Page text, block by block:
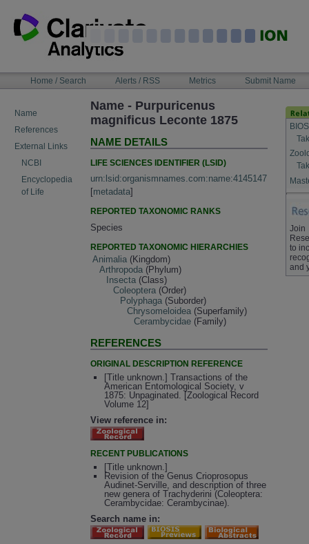
content
NAVIGATIONHome / Search Alerts / RSS Metrics Submit Name
Name
References
External Links
NCBI
Encyclopedia
of Life
Name - Purpuricenus
magnificus Leconte 1875
NAME DETAILS
LIFE SCIENCES IDENTIFIER (LSID)
urn:lsid:organismnames.com:name:4145147
[metadata]
REPORTED TAXONOMIC RANKS
Species
REPORTED TAXONOMIC HIERARCHIES
Animalia (Kingdom)
Arthropoda (Phylum)
Insecta (Class)
Coleoptera (Order)
Polyphaga (Suborder)
Chrysomeloidea (Superfamily)
Cerambycidae (Family)
REFERENCES
ORIGINAL DESCRIPTION REFERENCE
[Title unknown.] Transactions of the
American Entomological Society, v
1875: Unpaginated. [Zoological Record
Volume 12]
View reference in:
RECENT PUBLICATIONS
[Title unknown.]
Revision of the Genus Crioprosopus
Audinet-Serville, and description of three
new genera of Trachyderini (Coleoptera:
Cerambycidae: Cerambycinae).
Search name in:
Join
to
and